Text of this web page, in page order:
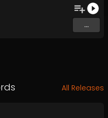
...
All Releases